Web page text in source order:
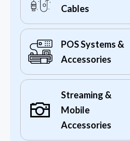
Cables
POS Systems &
Accessories
Streaming &
Mobile
Accessories